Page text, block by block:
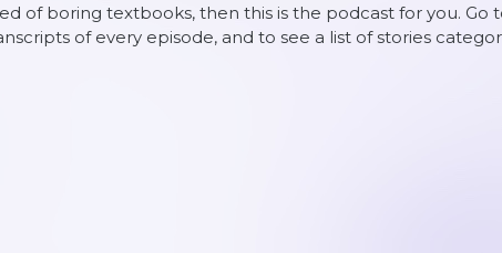
of boring textbooks, then this is the podcast for you. Go
of every episode, and to see a list of stories